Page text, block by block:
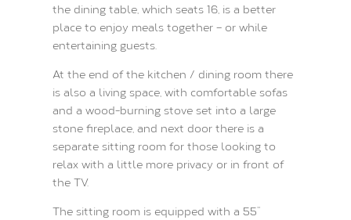
the dining table, which seats 16, is a better
place to enjoy meals together – or while
entertaining guests.
At the end of the kitchen / dining room there
is also a living space, with comfortable sofas
and a wood-burning stove set into a large
stone fireplace, and next door there is a
separate sitting room for those looking to
relax with a little more privacy or in front of
the TV.
The sitting room is equipped with a 55’’